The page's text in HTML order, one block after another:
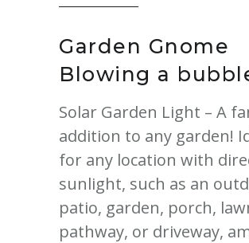
Garden Gnome
Blowing a
Solar Garden Light – A
addition to any garden!
for any location with
sunlight, such as an
patio, garden, porch,
pathway, or driveway,